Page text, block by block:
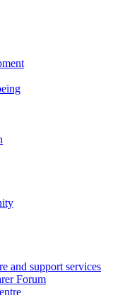
and support services
Forum